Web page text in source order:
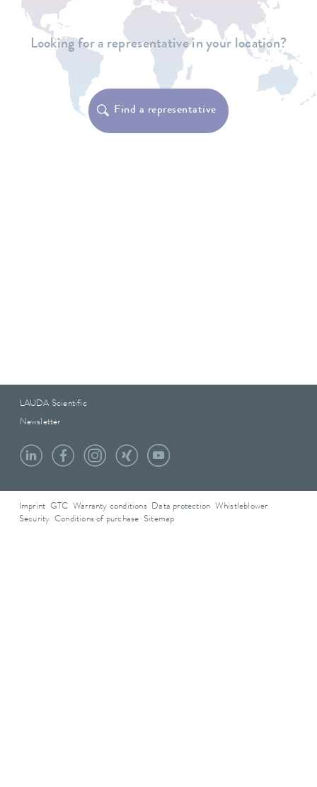
Looking for a representative in your location?
Find a representative
LAUDA Scientific
Newsletter
Imprint GTC Warranty conditions Data protection
Whistleblower
Security Conditions of purchase Sitemap